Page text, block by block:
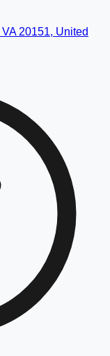
20151, United